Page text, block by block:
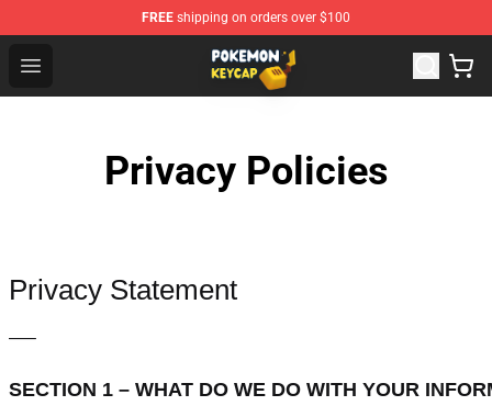
FREE shipping on orders over $100
Open menu
Pokemon Keycap Shop - The Best Store of Pokemon
Privacy Policies
Privacy Statement
—–
SECTION 1 – WHAT DO WE DO WITH YOUR